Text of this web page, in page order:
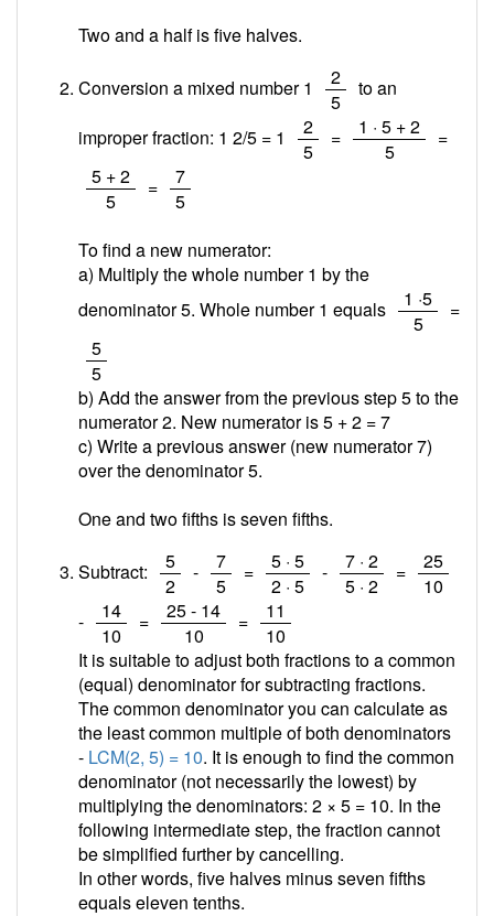
Two and a half is five halves.
Conversion a mixed number 1 2
5
to an
improper fraction: 1 2/5 = 1
2
5
= 1 · 5 + 2
5
=
5 + 2
5
= 7
5
To find a new numerator:
a) Multiply the whole number 1 by the
denominator 5. Whole number 1 equals
1 ·5
5
=
5
5
b) Add the answer from the previous step 5 to the
numerator 2. New numerator is 5 + 2 =7
c) Write a previous answer (new numerator 7)
over the denominator 5.
One and two fifths is seven fifths.
Subtract: 5
2
- 7
5
= 5 · 5
2 · 5
- 7 · 2
5 · 2
= 25
10
-
14
10
= 25 - 14
10
= 11
10
It is suitable to adjust both fractions to a common
(equal) denominator for subtracting fractions.
The common denominator you can calculate as
the least common multiple of both denominators
- LCM(2, 5) = 10. It is enough to find the common
denominator (not necessarily the lowest) by
multiplying the denominators: 2 × 5 = 10. In the
following intermediate step, the fraction cannot
be simplified further by cancelling.
In other words, five halves minus seven fifths
equals eleven tenths.